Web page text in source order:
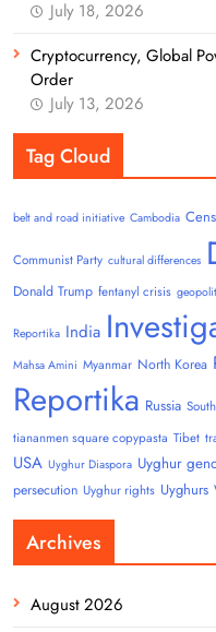
July 18, 2026
Cryptocurrency, Global
Order
July 13, 2026
Tag Cloud
belt and road initiative Cambodia
Communist Party cultural differences
Donald Trump fentanyl crisis
Reportika India
Mahsa Amini Myanmar North Korea
Reportika Russia
tiananmen square copypasta Tibet
USA Uyghur Diaspora Uyghur
persecution Uyghur rights Uyghurs
Archives
August 2026